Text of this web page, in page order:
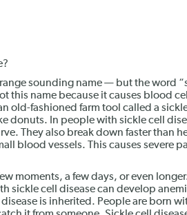
sounding name — but the word
this name because it causes blood
old-fashioned farm tool called a
donuts. In people with sickle cell
They also break down faster than
blood vessels. This causes severe
moments, a few days, or even
sickle cell disease can develop
is inherited. People are born